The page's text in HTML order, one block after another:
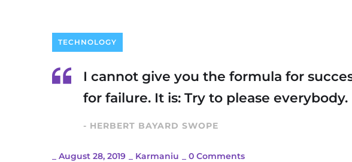
TECHNOLOGY
I cannot give you the formula for
for failure. It is: Try to please everybody.
- HERBERT BAYARD SWOPE
August 28, 2019 Karmaniu 0 Comments